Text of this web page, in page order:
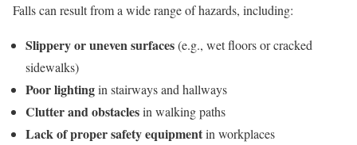
Falls can result from a wide range of hazards, including:
Slippery or uneven surfaces(e.g., wet floors or cracked
sidewalks)
Poor lightingin stairways and hallways
Clutter and obstaclesin walking paths
Lack of proper safety equipmentin workplaces